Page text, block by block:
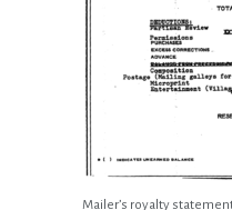
Mailer’s royalty